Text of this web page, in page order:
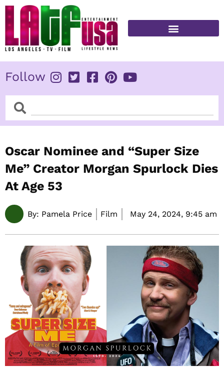
Skip
content
Follow
SearchSearch
Oscar Nominee and “Super Size
Me” Creator Morgan Spurlock Dies
At Age 53
By: Pamela Price Film May 24, 2024, 9:45 am